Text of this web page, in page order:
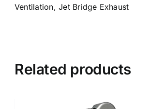
Ventilation, Jet Bridge Exhaust
Related products